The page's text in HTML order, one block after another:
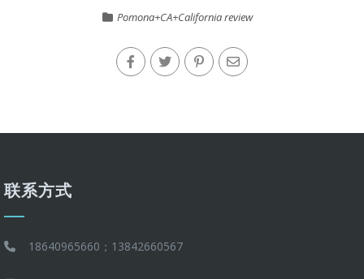
Pomona+CA+California review
联系方式
18640965660；13842660567